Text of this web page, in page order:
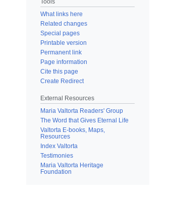
Tools
What links here
Related changes
Special pages
Printable version
Permanent link
Page information
Cite this page
Create Redirect
External Resources
Maria Valtorta Readers' Group
The Word that Gives Eternal Life
Valtorta E-books, Maps,
Resources
Index Valtorta
Testimonies
Maria Valtorta Heritage
Foundation